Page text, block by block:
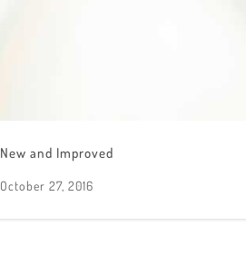
New and Improved
October 27, 2016